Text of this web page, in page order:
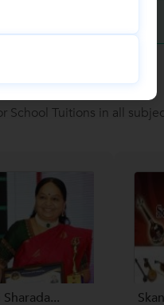
Profiles
School Tuitions in all
Sharada...